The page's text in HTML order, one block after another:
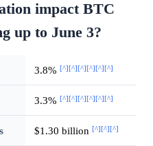
impact BTC
up to June 3?
3.8% [^][^][^][^][^][^]
3.3% [^][^][^][^][^][^]
$1.30 billion [^][^][^]